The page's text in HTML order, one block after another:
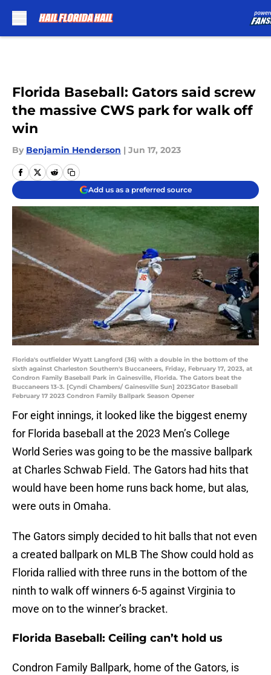
Florida Baseball: Gators said screw
the massive CWS park for walk off
win
By Benjamin Henderson | Jun 17, 2023
Add us as a preferred source
Florida's outfielder Wyatt Langford (36) with a double in the bottom of the
sixth against Charleston Southern's Buccaneers, Friday, February 17, 2023, at
Condron Family Baseball Park in Gainesville, Florida. The Gators beat the
Buccaneers 13-3. [Cyndi Chambers/ Gainesville Sun] 2023Gator Baseball
February 17 2023 Condron Family Ballpark Season Opener
For eight innings, it looked like the biggest enemy
for Florida baseball at the 2023 Men’s College
World Series was going to be the massive ballpark
at Charles Schwab Field. The Gators had hits that
would have been home runs back home, but alas,
were outs in Omaha.
The Gators simply decided to hit balls that not even
a created ballpark on MLB The Show could hold as
Florida rallied with three runs in the bottom of the
ninth to walk off winners 6-5 against Virginia to
move on to the winner’s bracket.
Florida Baseball: Ceiling can’t hold us
Condron Family Ballpark, home of the Gators, is